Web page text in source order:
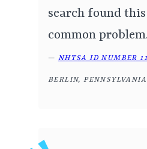
search found
common
— NHTSA ID NUMBER
BERLIN, PENNSYLVANIA